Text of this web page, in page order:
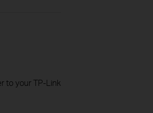
to your TP-Link